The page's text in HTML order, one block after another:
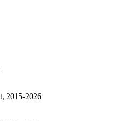
2015-2026